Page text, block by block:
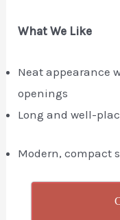
What We Like
Neat appearance
openings
Long and well-
Modern, compact